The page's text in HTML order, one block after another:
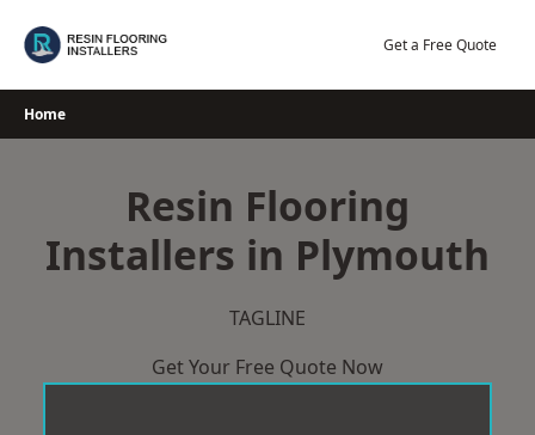
Get a Free Quote
Home
Resin Flooring
Installers in Plymouth
TAGLINE
Get Your Free Quote Now